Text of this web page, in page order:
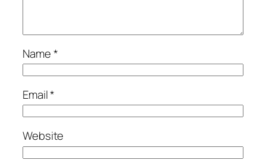
Name*
Email*
Website